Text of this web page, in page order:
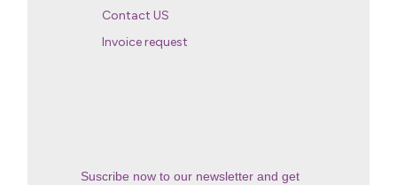
Contact US
Invoice request
Suscribe now to our newsletter and get